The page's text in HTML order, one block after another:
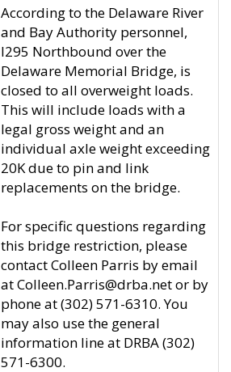
According to the Delaware River
and Bay Authority personnel,
I295 Northbound over the
Delaware Memorial Bridge, is
closed to all overweight loads.
This will include loads with a
legal gross weight and an
individual axle weight exceeding
20K due to pin and link
replacements on the bridge.
For specific questions regarding
this bridge restriction, please
contact Colleen Parris by email
at Colleen.Parris@drba.net or by
phone at (302) 571-6310. You
may also use the general
information line at DRBA (302)
571-6300.